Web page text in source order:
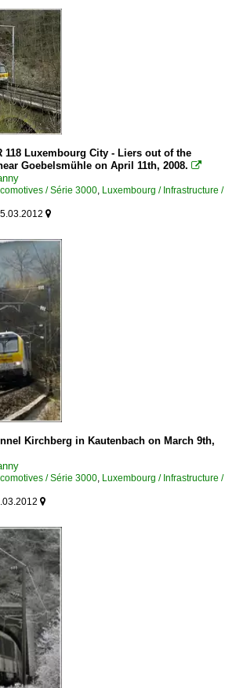
118 Luxembourg City - Liers out of the
Goebelsmühle on April 11th, 2008. 
/ Série 3000, Luxembourg / Infrastructure /

Kirchberg in Kautenbach on March 9th,
/ Série 3000, Luxembourg / Infrastructure /
